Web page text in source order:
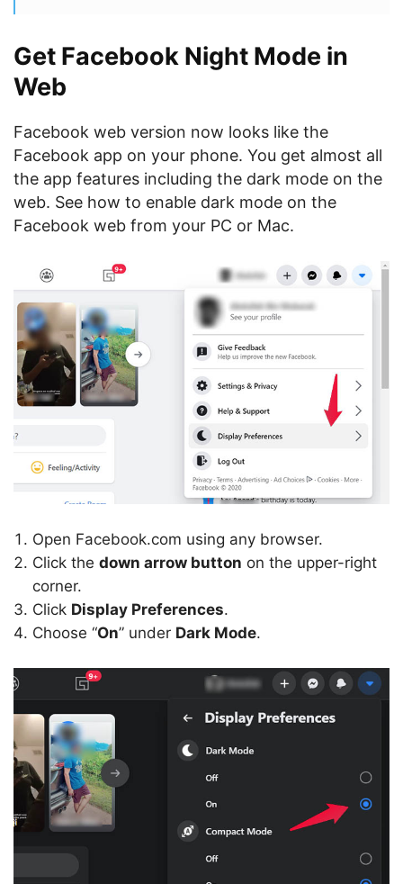
Get Facebook Night Mode in
Web
Facebook web version now looks like the
Facebook app on your phone. You get almost all
the app features including the dark mode on the
web. See how to enable dark mode on the
Facebook web from your PC or Mac.
Open Facebook.com using any browser.
Click the down arrow button on the upper-right
corner.
Click Display Preferences.
Choose “On” under Dark Mode.